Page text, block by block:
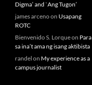
Digma’ and `Ang Tugon’
james arcenoon Usapang
ROTC
Bienvenido S. Lorqueon Para
sa ina’t ama ng isang aktibista
randel on My experience as a
campus journalist